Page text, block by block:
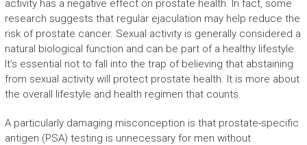
activity has a negative effect on prostate health. In fact, some
research suggests that regular ejaculation may help reduce the
risk of prostate cancer. Sexual activity is generally considered a
natural biological function and can be part of a healthy lifestyle.
It’s essential not to fall into the trap of believing that abstaining
from sexual activity will protect prostate health. It is more about
the overall lifestyle and health regimen that counts.
A particularly damaging misconception is that prostate-specific
antigen (PSA) testing is unnecessary for men without